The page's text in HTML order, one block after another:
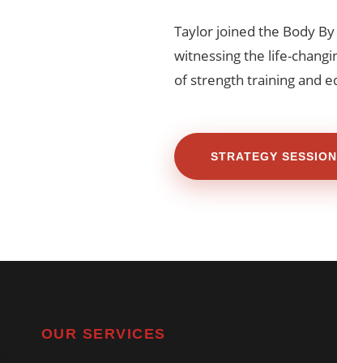
Taylor joined the Body
witnessing the life-
of strength training and
STRATEGY SESSION
OUR SERVICES